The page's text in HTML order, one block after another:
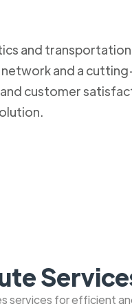
and
and a
customer
services for efficient